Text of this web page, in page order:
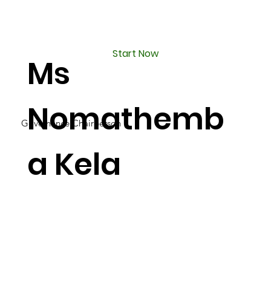
Start Now
Ms
Nomathemb
a Kela
Governance Chairperson